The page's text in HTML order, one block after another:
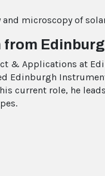
microscopy of
& Applications at
Edinburgh
current role, he